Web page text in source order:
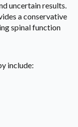
uncertain results.
a conservative
spinal function
include: